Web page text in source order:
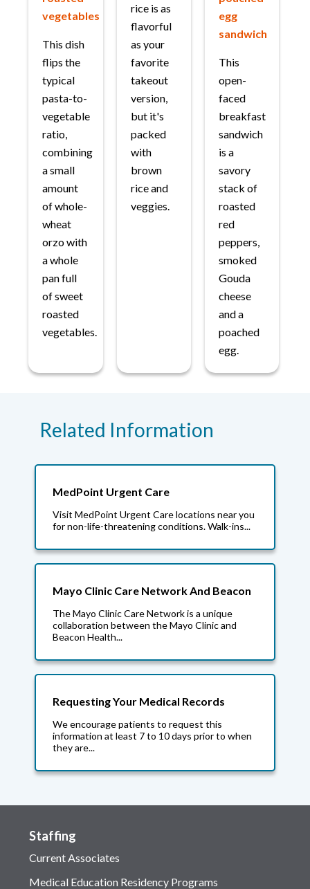
vegetables
This dish
flips the
typical
pasta-to-
vegetable
ratio,
combining
a small
amount
of whole-
wheat
orzo with
a whole
pan full
of sweet
roasted
vegetables.
rice is as
flavorful
as your
favorite
takeout
version,
but it's
packed
with
brown
rice and
veggies.
egg
sandwich
This
open-
faced
breakfast
sandwich
is a
savory
stack of
roasted
red
peppers,
smoked
Gouda
cheese
and a
poached
egg.
Related Information
MedPoint Urgent Care
Visit MedPoint Urgent Care locations near you
for non-life-threatening conditions. Walk-ins...
Mayo Clinic Care Network And Beacon
The Mayo Clinic Care Network is a unique
collaboration between the Mayo Clinic and
Beacon Health...
Requesting Your Medical Records
We encourage patients to request this
information at least 7 to 10 days prior to when
they are...
Staffing
Current Associates
Medical Education Residency Programs